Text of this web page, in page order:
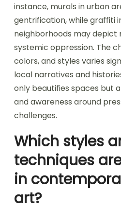
instance, murals in urban
gentrification, while graffiti
neighborhoods may depict
systemic oppression. The
colors, and styles varies
local narratives and
only beautifies spaces but
and awareness around
challenges.
Which styles
techniques
in
art?